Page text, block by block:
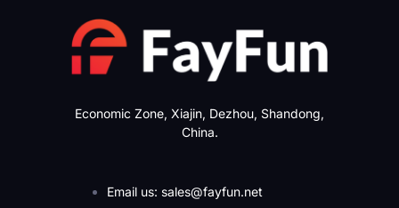
Economic Zone, Xiajin, Dezhou, Shandong,
China.
Email us: sales@fayfun.net